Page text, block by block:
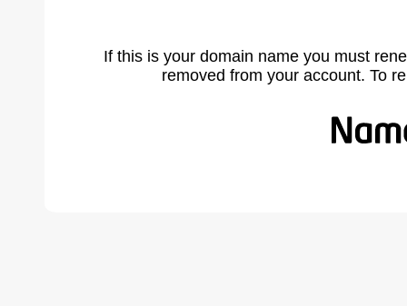
If this is your domain name you must
removed from your account. To